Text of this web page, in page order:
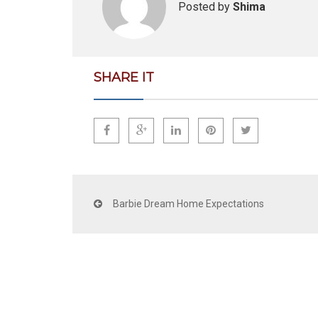
Posted by Shima
SHARE IT
Barbie Dream Home Expectations